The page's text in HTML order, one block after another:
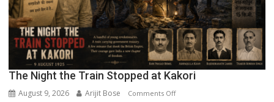
The Night the Train Stopped at Kakori
August 9, 2026 Arijit Bose Comments Offon